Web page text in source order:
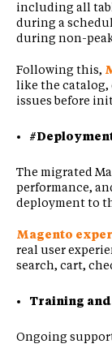
including all
during a
during non-
Following this,
like the catalog,
issues before
The migrated
performance,
deployment to
Magento
real user
search, cart,
Training
Ongoing